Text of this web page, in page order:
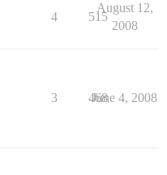
4 515
August 12,
2008
3 468
June 4, 2008